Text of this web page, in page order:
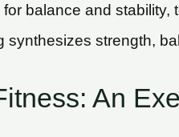
balance and
strength,
An